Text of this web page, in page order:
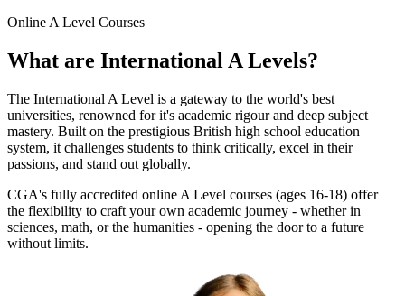
Online A Level Courses
What are International A Levels?
The International A Level is a gateway to the world's best
universities, renowned for it's academic rigour and deep subject
mastery. Built on the prestigious British high school education
system, it challenges students to think critically, excel in their
passions, and stand out globally.
CGA's fully accredited online A Level courses (ages 16-18) offer
the flexibility to craft your own academic journey - whether in
sciences, math, or the humanities - opening the door to a future
without limits.